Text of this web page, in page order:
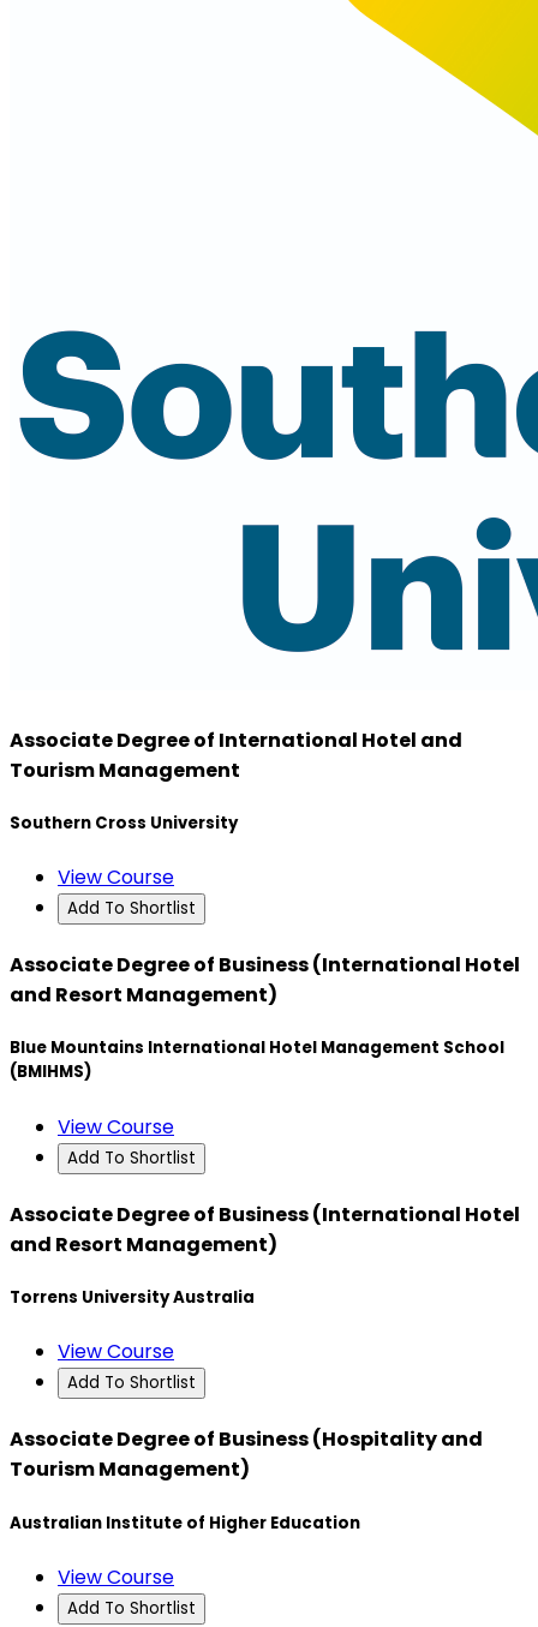
Associate Degree of International Hotel and
Tourism Management
Southern Cross University
View Course
Add To Shortlist
Associate Degree of Business (International Hotel
and Resort Management)
Blue Mountains International Hotel Management School
(BMIHMS)
View Course
Add To Shortlist
Associate Degree of Business (International Hotel
and Resort Management)
Torrens University Australia
View Course
Add To Shortlist
Associate Degree of Business (Hospitality and
Tourism Management)
Australian Institute of Higher Education
View Course
Add To Shortlist